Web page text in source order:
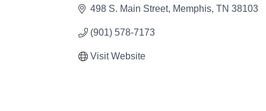
498 S. Main Street Memphis TN 38103
(901) 578-7173
Visit Website